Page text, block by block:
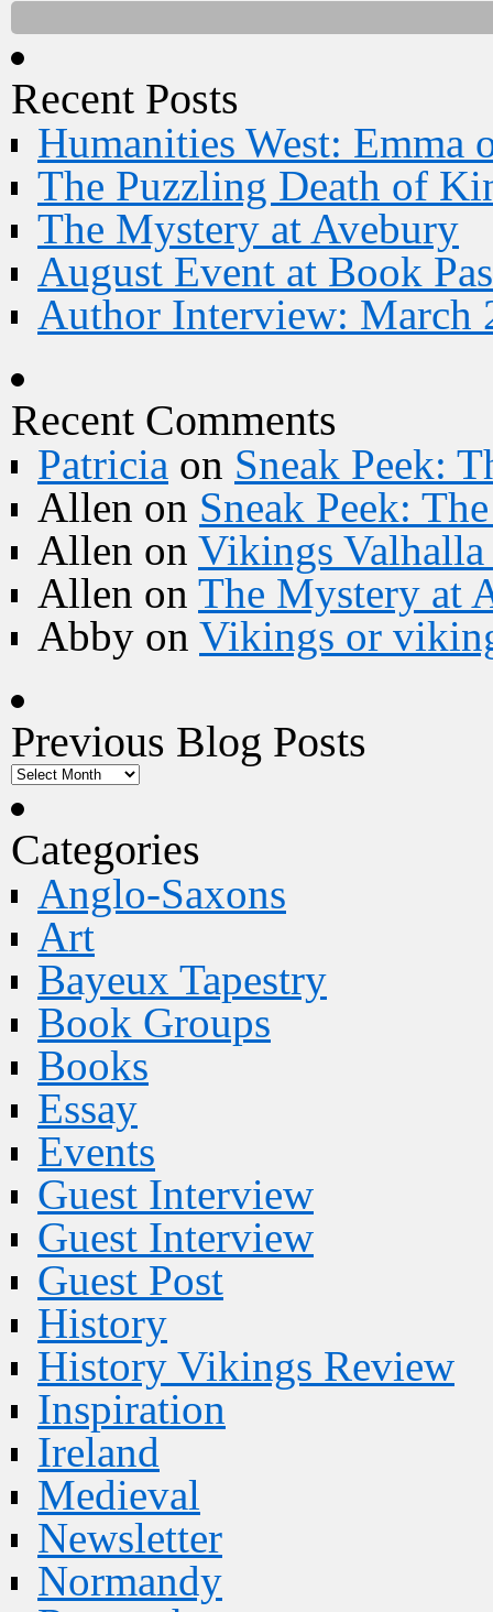
Recent Posts
Humanities West: Emma
The Puzzling Death of
The Mystery at Avebury
August Event at Book
Author Interview: March
Recent Comments
Patricia on Sneak Peek:
Allen on Sneak Peek:
Allen on Vikings Valhalla
Allen on The Mystery at
Abby on Vikings or
Previous Blog Posts
Categories
Anglo-Saxons
Art
Bayeux Tapestry
Book Groups
Books
Essay
Events
Guest Interview
Guest Interview
Guest Post
History
History Vikings Review
Inspiration
Ireland
Medieval
Newsletter
Normandy